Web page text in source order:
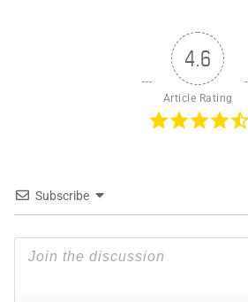
4.6
Article Rating
Subscribe